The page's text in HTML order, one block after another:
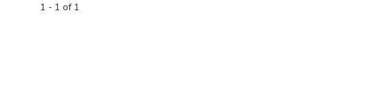
1 - 1 of 1